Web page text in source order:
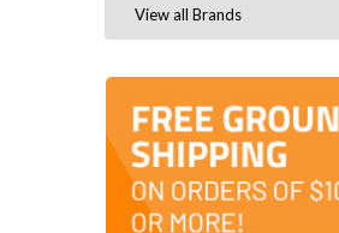
View all Brands